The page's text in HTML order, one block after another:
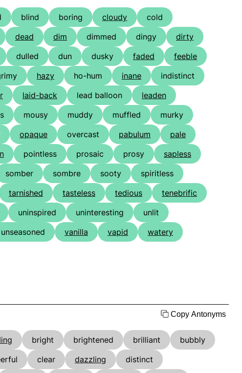
blind boring cloudy
cold
dead dim dimmed dingy
dirty
dulled dun dusky faded
feeble
hazy ho-hum inane
indistinct
laid-back lead balloon
leaden
mousy muddy muffled
murky
opaque overcast pabulum
pale
pointless prosaic prosy
sapless
somber sombre sooty
spiritless
tarnished tasteless tedious
tenebrific
uninspired uninteresting
unlit
unseasoned vanilla vapid
watery
Copy Antonyms
bright brightened brilliant
bubbly
clear dazzling
distinct